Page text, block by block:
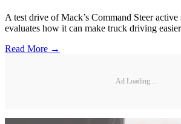
A test drive of Mack’s Command Steer active
evaluates how it can make truck driving
Read More →
Ad Loading...